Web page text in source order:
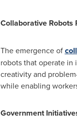
Collaborative Robots
The emergence of
robots that operate in
creativity and
while enabling
Government